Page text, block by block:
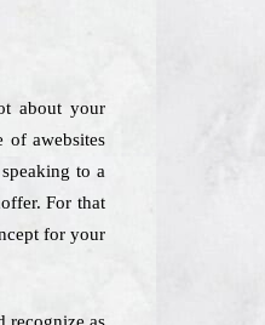
about your
of awebsites
to a
For that
for your